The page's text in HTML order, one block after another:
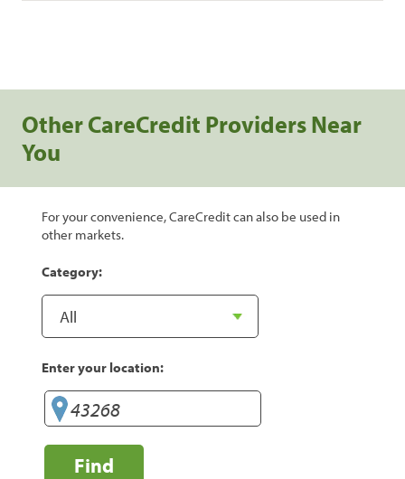
Other CareCredit Providers Near
You
For your convenience, CareCredit can also be used in
other markets.
Category:
Enter your location:
Find